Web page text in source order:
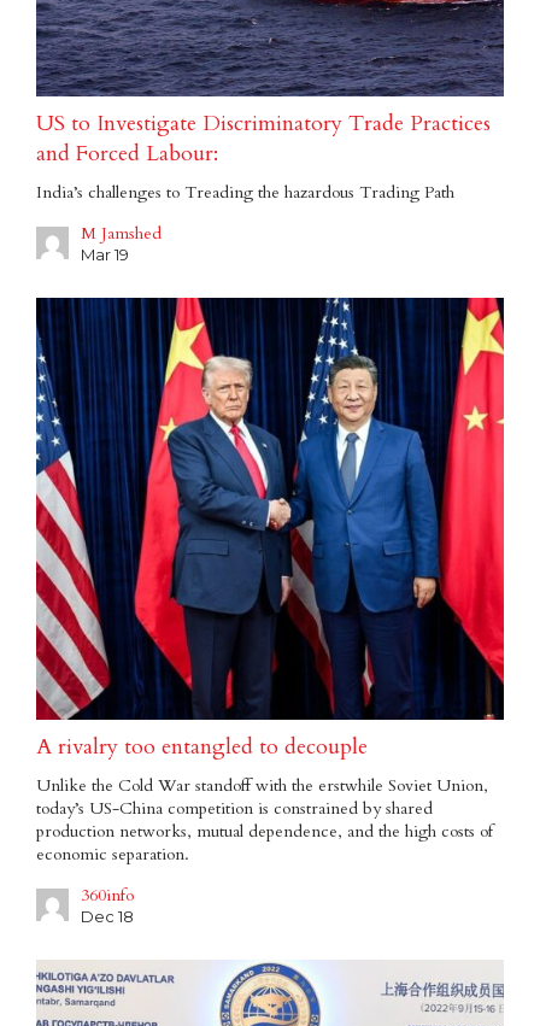
US to Investigate Discriminatory Trade Practices
and Forced Labour:
India’s challenges to Treading the hazardous Trading Path
M Jamshed
Mar 19
A rivalry too entangled to decouple
Unlike the Cold War standoff with the erstwhile Soviet Union,
today’s US-China competition is constrained by shared
production networks, mutual dependence, and the high costs of
economic separation.
360info
Dec 18